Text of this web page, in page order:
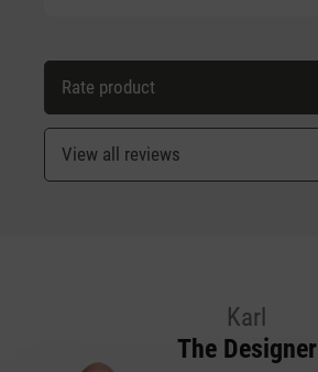
Rate product
View all reviews
Karl
The Designer